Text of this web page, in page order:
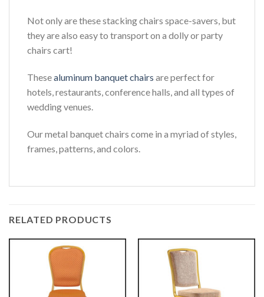
Not only are these stacking chairs space-savers, but
they are also easy to transport on a dolly or party
chairs cart!
Thesealuminum banquet chairs are perfect for
hotels, restaurants, conference halls, and all types of
wedding venues.
Our metal banquet chairs come in a myriad of styles,
frames, patterns, and colors.
RELATED PRODUCTS